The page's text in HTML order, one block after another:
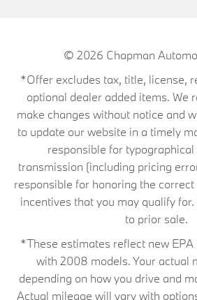
© 2026 Chapman
*Offer excludes tax, title, license,
optional dealer added items. We
make changes without notice and
to update our website in a timely
responsible for
transmission (including pricing
responsible for honoring the
incentives that you may qualify
to prior sale.
*These estimates reflect new
with 2008 models. Your actual
depending on how you drive and
Actual mileage will vary with